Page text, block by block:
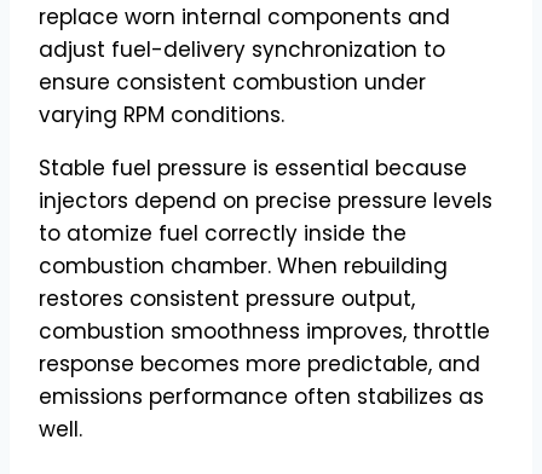
replace worn internal components and
adjust fuel-delivery synchronization to
ensure consistent combustion under
varying RPM conditions.
Stable fuel pressure is essential because
injectors depend on precise pressure levels
to atomize fuel correctly inside the
combustion chamber. When rebuilding
restores consistent pressure output,
combustion smoothness improves, throttle
response becomes more predictable, and
emissions performance often stabilizes as
well.